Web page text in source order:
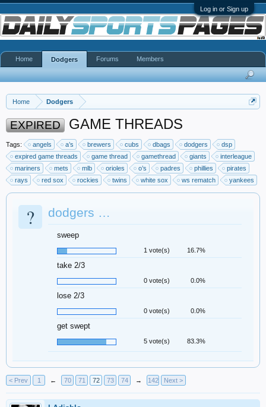
Log in or Sign up
Home Dodgers
EXPIRED GAME THREADS
Tags: angels a’s brewers cubs dbags dodgers
dsp
expired game threads
game thread gamethread giants
interleague
mariners
mets mlb orioles o’s padres phillies
pirates
rays
red sox rockies twins white sox ws rematch yankees
? dodgers …
sweep
1 vote(s) 16.7%
take 2/3
0 vote(s) 0.0%
lose 2/3
0 vote(s) 0.0%
get swept
5 vote(s) 83.3%
< Prev 1 ← 70 71 72 73 74 → 142 Next >
Home Dodgers Forums Members